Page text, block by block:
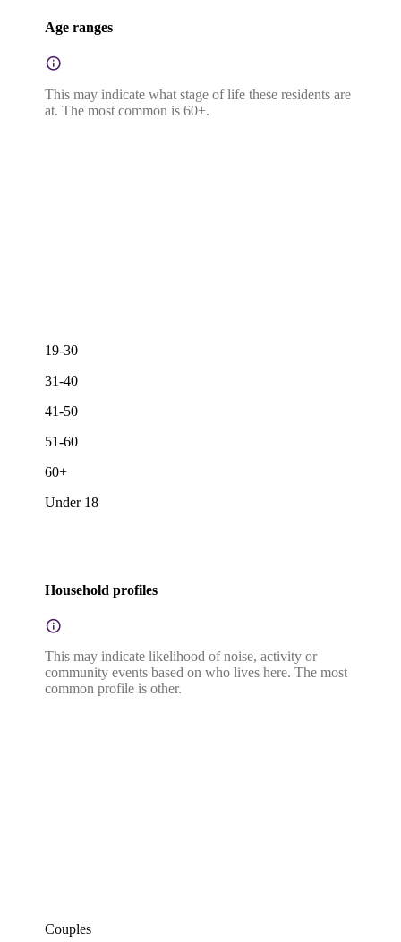
Age ranges
This may indicate what stage of life these residents are
at. The most common is 60+.
19-30
31-40
41-50
51-60
60+
Under 18
Household profiles
This may indicate likelihood of noise, activity or
community events based on who lives here. The most
common profile is other.
Couples